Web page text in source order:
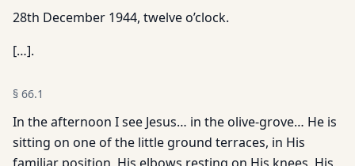
28th December 1944, twelve o’clock.
[…].
§ 66.1
In the afternoon I see Jesus… in the olive-grove… He is
sitting on one of the little ground terraces, in His